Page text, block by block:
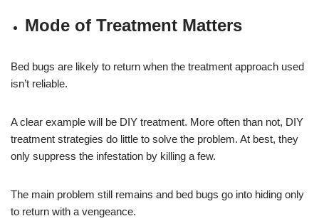
Mode of Treatment Matters
Bed bugs are likely to return when the treatment approach used
isn’t reliable.
A clear example will be DIY treatment. More often than not, DIY
treatment strategies do little to solve the problem. At best, they
only suppress the infestation by killing a few.
The main problem still remains and bed bugs go into hiding only
to return with a vengeance.